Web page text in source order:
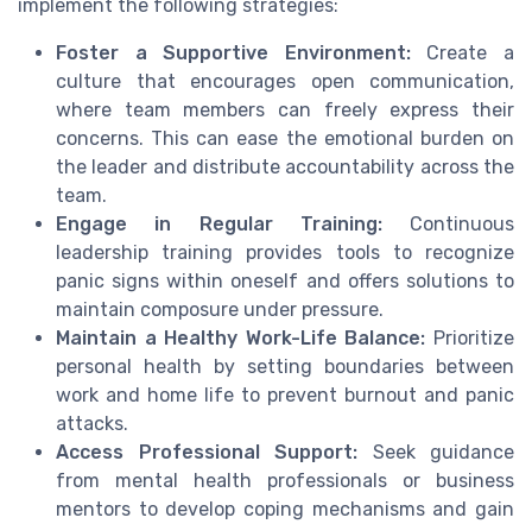
implement the following strategies:
Foster a Supportive Environment:Create a
culture that encourages open communication,
where team members can freely express their
concerns. This can ease the emotional burden on
the leader and distribute accountability across the
team.
Engage in Regular Training:Continuous
leadership training provides tools to recognize
panic signs within oneself and offers solutions to
maintain composure under pressure.
Maintain a Healthy Work-Life Balance: Prioritize
personal health by setting boundaries between
work and home life to prevent burnout and panic
attacks.
Access Professional Support: Seek guidance
from mental health professionals or business
mentors to develop coping mechanisms and gain